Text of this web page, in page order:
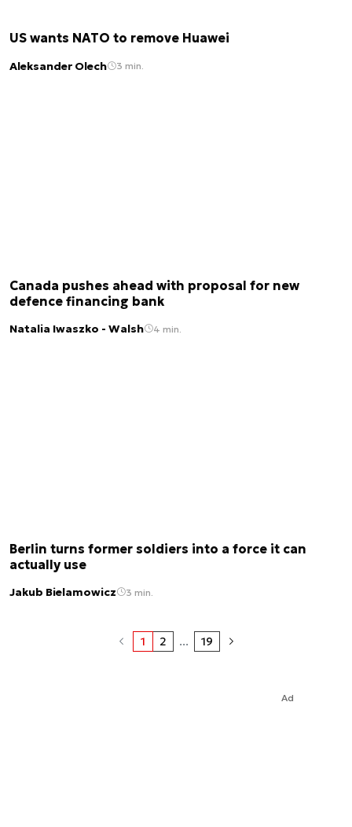
US wants NATO to remove Huawei
Aleksander Olech 3 min.
Canada pushes ahead with proposal for new
defence financing bank
Natalia Iwaszko - Walsh 4 min.
Berlin turns former soldiers into a force it can
actually use
Jakub Bielamowicz 3 min.
1 2 ... 19
Ad